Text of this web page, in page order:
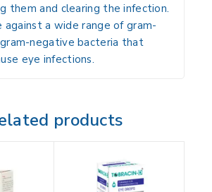
them and clearing the infection.
a wide range of gram-
negative bacteria that
eye infections.
products